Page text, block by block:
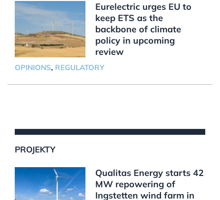
Eurelectric urges EU to
keep ETS as the
backbone of climate
policy in upcoming
review
OPINIONS, REGULATORY
PROJEKTY
Qualitas Energy starts 42
MW repowering of
Ingstetten wind farm in